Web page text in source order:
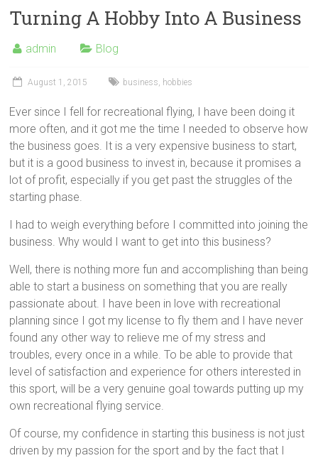
Turning A Hobby Into A Business
admin Blog
August 1, 2015 business hobbies
Ever since I fell for recreational flying, I have been doing it
more often, and it got me the time I needed to observe how
the business goes. It is a very expensive business to start,
but it is a good business to invest in, because it promises a
lot of profit, especially if you get past the struggles of the
starting phase.
I had to weigh everything before I committed into joining the
business. Why would I want to get into this business?
Well, there is nothing more fun and accomplishing than being
able to start a business on something that you are really
passionate about. I have been in love with recreational
planning since I got my license to fly them and I have never
found any other way to relieve me of my stress and
troubles, every once in a while. To be able to provide that
level of satisfaction and experience for others interested in
this sport, will be a very genuine goal towards putting up my
own recreational flying service.
Of course, my confidence in starting this business is not just
driven by my passion for the sport and by the fact that I